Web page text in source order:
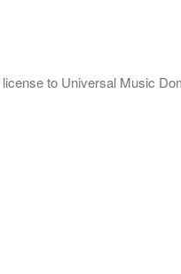
to Universal Music